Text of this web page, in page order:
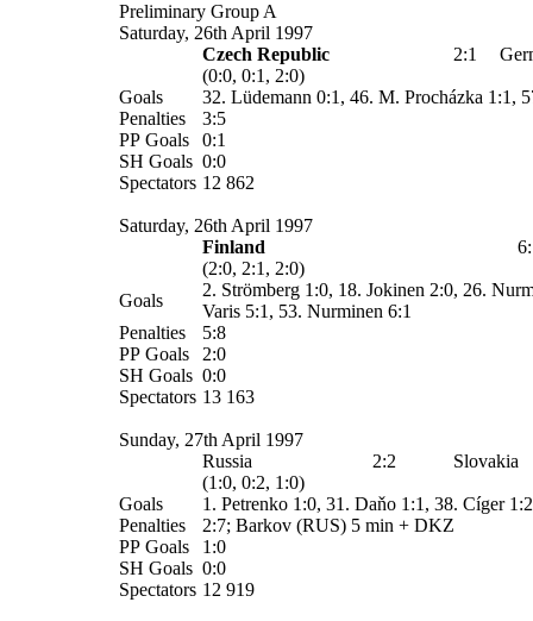
Preliminary Group A
Saturday, 26th April 1997
Czech Republic
2:1
(0:0, 0:1, 2:0)
Goals
32. Lüdemann 0:1, 46. M. Procházka 1:1,
Penalties
3:5
PP Goals
0:1
SH Goals 0:0
Spectators 12 862
Saturday, 26th April 1997
Finland
(2:0, 2:1, 2:0)
Goals
2. Strömberg 1:0, 18. Jokinen 2:0, 26.
Varis 5:1, 53. Nurminen 6:1
Penalties
5:8
PP Goals
2:0
SH Goals 0:0
Spectators 13 163
Sunday, 27th April 1997
Russia
2:2
Slovakia
(1:0, 0:2, 1:0)
Goals
1. Petrenko 1:0, 31. Daňo 1:1, 38. Cíger
Penalties
2:7; Barkov (RUS) 5 min + DKZ
PP Goals
1:0
SH Goals 0:0
Spectators 12 919